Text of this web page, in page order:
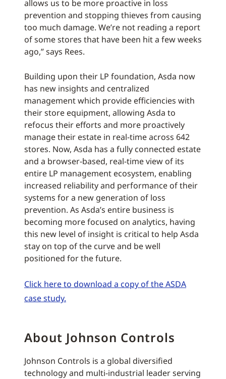
allows us to be more proactive in loss
prevention and stopping thieves from causing
too much damage. We’re not reading a report
of some stores that have been hit a few weeks
ago,” says Rees.
Building upon their LP foundation, Asda now
has new insights and centralized
management which provide efficiencies with
their store equipment, allowing Asda to
refocus their efforts and more proactively
manage their estate in real-time across 642
stores. Now, Asda has a fully connected estate
and a browser-based, real-time view of its
entire LP management ecosystem, enabling
increased reliability and performance of their
systems for a new generation of loss
prevention. As Asda’s entire business is
becoming more focused on analytics, having
this new level of insight is critical to help Asda
stay on top of the curve and be well
positioned for the future.
Click here to download a copy of the ASDA
case study.
About Johnson Controls
Johnson Controls is a global diversified
technology and multi-industrial leader serving